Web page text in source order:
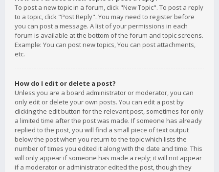
To post a new topic in a forum, click "New Topic". To post a reply
to a topic, click "Post Reply". You may need to register before
you can post a message. A list of your permissions in each
forum is available at the bottom of the forum and topic screens.
Example: You can post new topics, You can post attachments,
etc.
How do I edit or delete a post?
Unless you are a board administrator or moderator, you can
only edit or delete your own posts. You can edit a post by
clicking the edit button for the relevant post, sometimes for only
a limited time after the post was made. If someone has already
replied to the post, you will find a small piece of text output
below the post when you return to the topic which lists the
number of times you edited it along with the date and time. This
will only appear if someone has made a reply; it will not appear
if a moderator or administrator edited the post, though they